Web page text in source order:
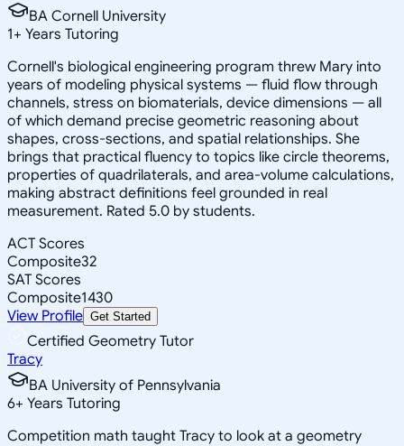
BA Cornell University
1+ Years Tutoring
Cornell's biological engineering program threw Mary into
years of modeling physical systems — fluid flow through
channels, stress on biomaterials, device dimensions — all
of which demand precise geometric reasoning about
shapes, cross-sections, and spatial relationships. She
brings that practical fluency to topics like circle theorems,
properties of quadrilaterals, and area-volume calculations,
making abstract definitions feel grounded in real
measurement. Rated 5.0 by students.
ACT Scores
Composite32
SAT Scores
Composite1430
View Profile Get Started
Certified Geometry Tutor
Tracy
BA University of Pennsylvania
6+ Years Tutoring
Competition math taught Tracy to look at a geometry